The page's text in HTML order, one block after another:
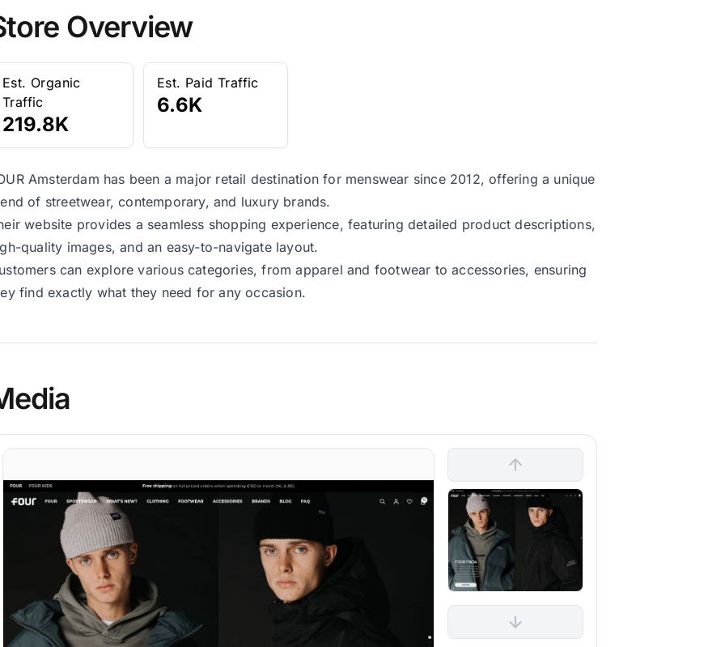
Overview
Est. Organic
Traffic
219.8K
Est. Paid Traffic
6.6K
Amsterdam has been a major retail destination for menswear since 2012, offering a unique
of streetwear, contemporary, and luxury brands.
website provides a seamless shopping experience, featuring detailed product descriptions,
quality images, and an easy-to-navigate layout.
can explore various categories, from apparel and footwear to accessories, ensuring
find exactly what they need for any occasion.